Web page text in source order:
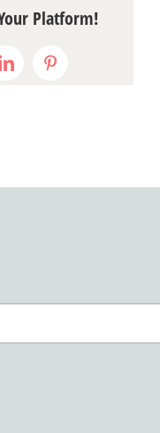
Platform!
LinkedInPinterest